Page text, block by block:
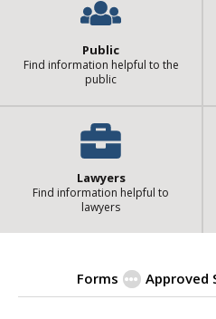
Public
Find information helpful to the
public
Lawyers
Find information helpful to
lawyers
Forms Approved